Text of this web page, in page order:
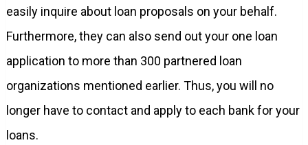
easily inquire about loan proposals on your behalf.
Furthermore, they can also send out your one loan
application to more than 300 partnered loan
organizations mentioned earlier. Thus, you will no
longer have to contact and apply to each bank for your
loans.